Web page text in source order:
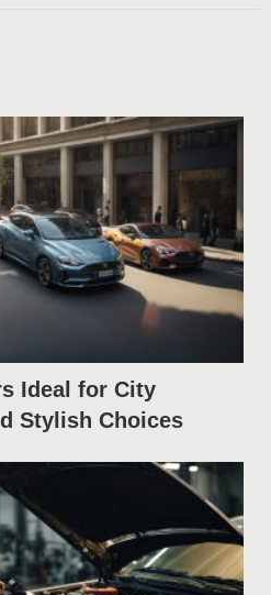
Ideal for City
Stylish Choices